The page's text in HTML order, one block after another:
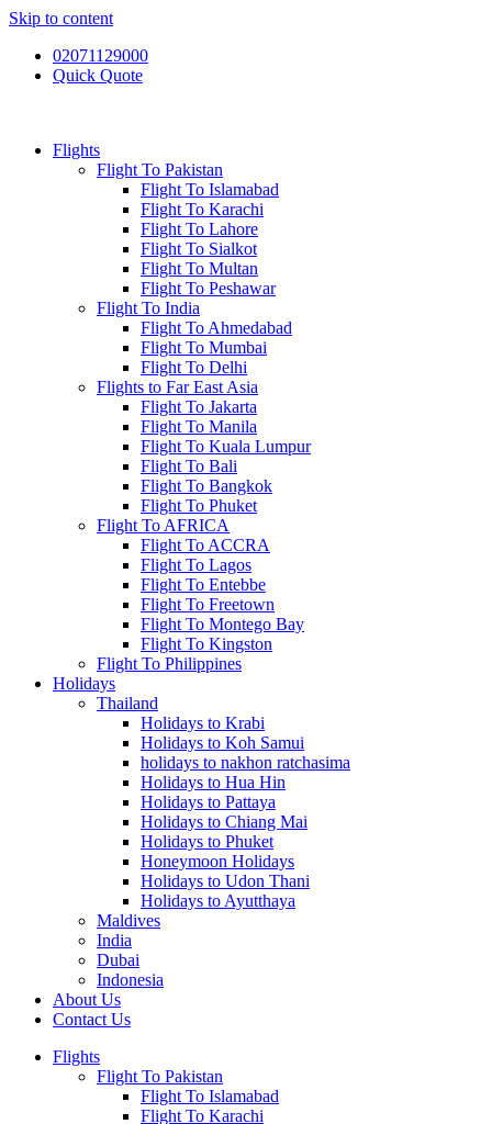
Skip to content
02071129000
Quick Quote
Flights
Flight To Pakistan
Flight To Islamabad
Flight To Karachi
Flight To Lahore
Flight To Sialkot
Flight To Multan
Flight To Peshawar
Flight To India
Flight To Ahmedabad
Flight To Mumbai
Flight To Delhi
Flights to Far East Asia
Flight To Jakarta
Flight To Manila
Flight To Kuala Lumpur
Flight To Bali
Flight To Bangkok
Flight To Phuket
Flight To AFRICA
Flight To ACCRA
Flight To Lagos
Flight To Entebbe
Flight To Freetown
Flight To Montego Bay
Flight To Kingston
Flight To Philippines
Holidays
Thailand
Holidays to Krabi
Holidays to Koh Samui
holidays to nakhon ratchasima
Holidays to Hua Hin
Holidays to Pattaya
Holidays to Chiang Mai
Holidays to Phuket
Honeymoon Holidays
Holidays to Udon Thani
Holidays to Ayutthaya
Maldives
India
Dubai
Indonesia
About Us
Contact Us
Flights
Flight To Pakistan
Flight To Islamabad
Flight To Karachi